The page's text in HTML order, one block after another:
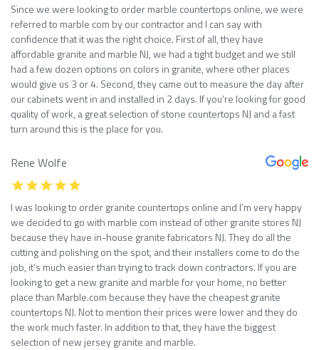
Since we were looking to order marble countertops online, we were
referred to marble com by our contractor and I can say with
confidence that it was the right choice. First of all, they have
affordable granite and marble NJ, we had a tight budget and we still
had a few dozen options on colors in granite, where other places
would give us 3 or 4. Second, they came out to measure the day after
our cabinets went in and installed in 2 days. If you’re looking for good
quality of work, a great selection of stone countertops NJ and a fast
turn around this is the place for you.
Rene Wolfe
I was looking to order granite countertops online and I’m very happy
we decided to go with marble com instead of other granite stores NJ
because they have in-house granite fabricators NJ. They do all the
cutting and polishing on the spot, and their installers come to do the
job, it’s much easier than trying to track down contractors. If you are
looking to get a new granite and marble for your home, no better
place than Marble.com because they have the cheapest granite
countertops NJ. Not to mention their prices were lower and they do
the work much faster. In addition to that, they have the biggest
selection of new jersey granite and marble.